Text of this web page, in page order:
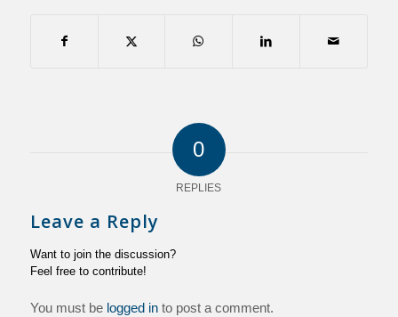
0
REPLIES
Leave a Reply
Want to join the discussion?
Feel free to contribute!
You must be logged into post a comment.